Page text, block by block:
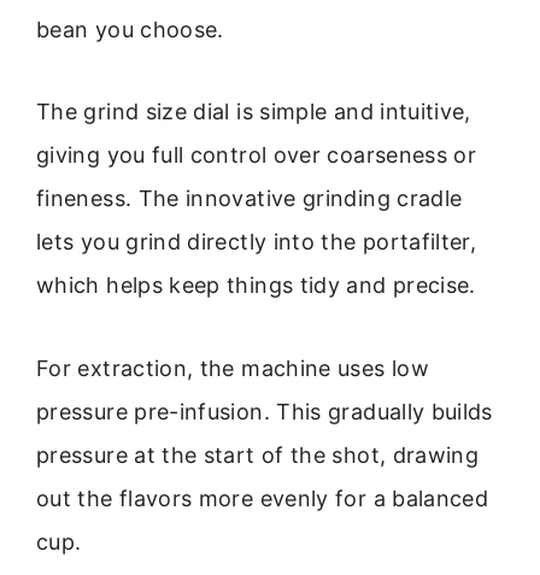
bean you choose.
The grind size dial is simple and intuitive,
giving you full control over coarseness or
fineness. The innovative grinding cradle
lets you grind directly into the portafilter,
which helps keep things tidy and precise.
For extraction, the machine uses low
pressure pre-infusion. This gradually builds
pressure at the start of the shot, drawing
out the flavors more evenly for a balanced
cup.